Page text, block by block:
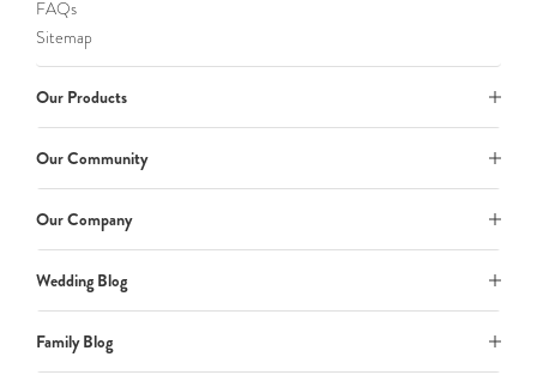
FAQs
Sitemap
Our Products
Our Community
Our Company
Wedding Blog
Family Blog